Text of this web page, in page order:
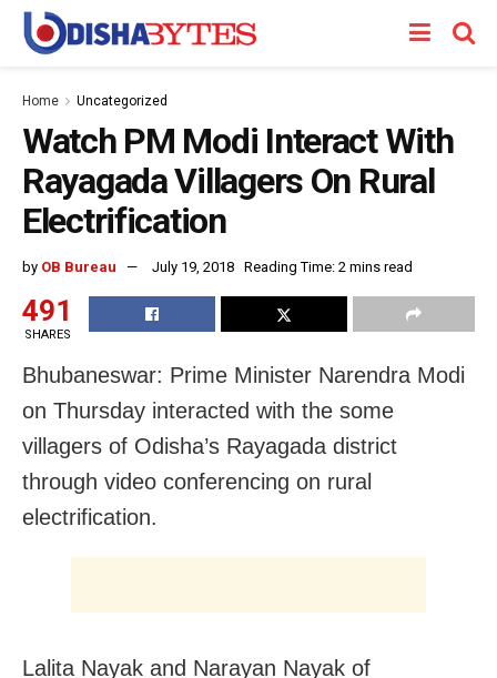
Home Uncategorized
Watch PM Modi Interact With
Rayagada Villagers On Rural
Electrification
by OB Bureau July 19, 2018 Reading Time: 2 mins read
491
SHARES
Bhubaneswar: Prime Minister Narendra Modi
on Thursday interacted with the some
villagers of Odisha’s Rayagada district
through video conferencing on rural
electrification.
Lalita Nayak and Narayan Nayak of